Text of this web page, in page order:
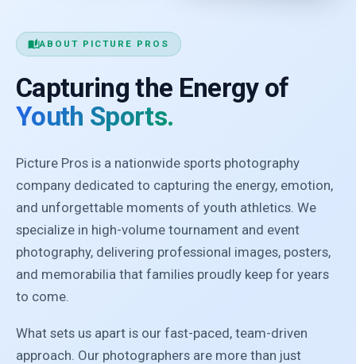
auto_storiesABOUT PICTURE PROS
Capturing the Energy of
Youth Sports.
Picture Pros is a nationwide sports photography
company dedicated to capturing the energy, emotion,
and unforgettable moments of youth athletics. We
specialize in high-volume tournament and event
photography, delivering professional images, posters,
and memorabilia that families proudly keep for years
to come.
What sets us apart is our fast-paced, team-driven
approach. Our photographers are more than just